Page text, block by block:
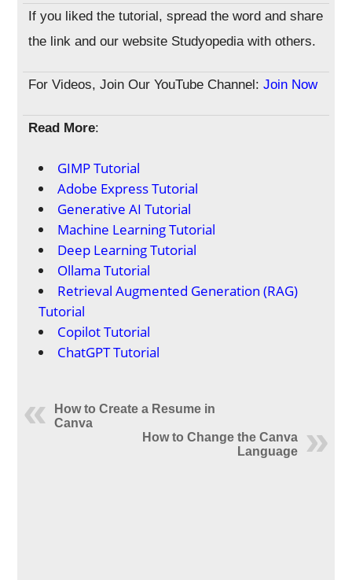
If you liked the tutorial, spread the word and share
the link and our website Studyopedia with others.
For Videos, Join Our YouTube Channel: Join Now
Read More:
GIMP Tutorial
Adobe Express Tutorial
Generative AI Tutorial
Machine Learning Tutorial
Deep Learning Tutorial
Ollama Tutorial
Retrieval Augmented Generation (RAG)
Tutorial
Copilot Tutorial
ChatGPT Tutorial
How to Create a Resume in
Canva
How to Change the Canva
Language